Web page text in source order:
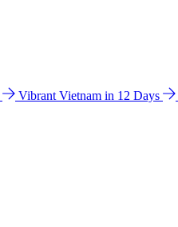
Vibrant Vietnam in 12 Days